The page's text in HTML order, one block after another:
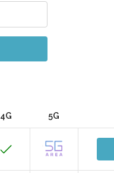
4G 5G